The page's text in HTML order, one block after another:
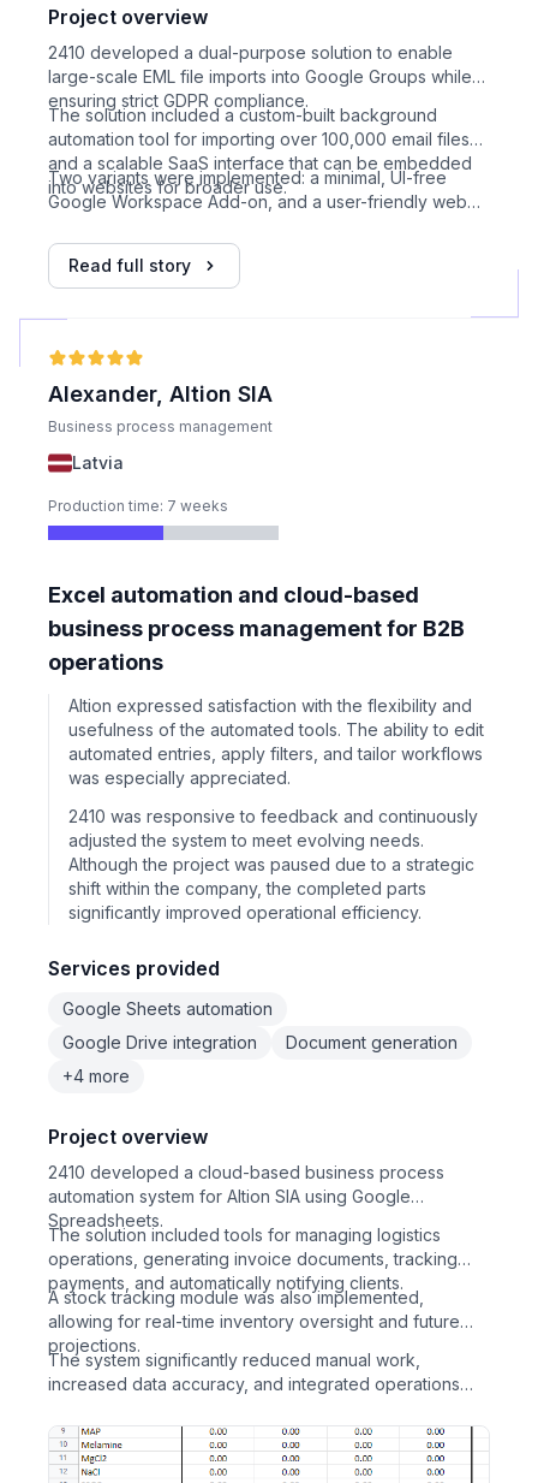
Project overview
2410 developed a dual-purpose solution to enable
large-scale EML file imports into Google Groups while
ensuring strict GDPR compliance.
The solution included a custom-built background
automation tool for importing over 100,000 email files
and a scalable SaaS interface that can be embedded
into websites for broader use.
Two variants were implemented: a minimal, UI-free
Google Workspace Add-on, and a user-friendly web
and controls. Files were handled exclusively within
Google infrastructure, with no server-side storage or
Read full story
Alexander, Altion SIA
Business process management
Latvia
Production time: 7 weeks
Excel automation and cloud-based
business process management for B2B
operations
Altion expressed satisfaction with the flexibility and
usefulness of the automated tools. The ability to edit
automated entries, apply filters, and tailor workflows
was especially appreciated.
2410 was responsive to feedback and continuously
adjusted the system to meet evolving needs.
Although the project was paused due to a strategic
shift within the company, the completed parts
significantly improved operational efficiency.
Services provided
Google Sheets automation
Google Drive integration
Document generation
+4 more
Project overview
2410 developed a cloud-based business process
automation system for Altion SIA using Google
Spreadsheets.
The solution included tools for managing logistics
operations, generating invoice documents, tracking
payments, and automatically notifying clients.
A stock tracking module was also implemented,
allowing for real-time inventory oversight and future
projections.
The system significantly reduced manual work,
increased data accuracy, and integrated operations